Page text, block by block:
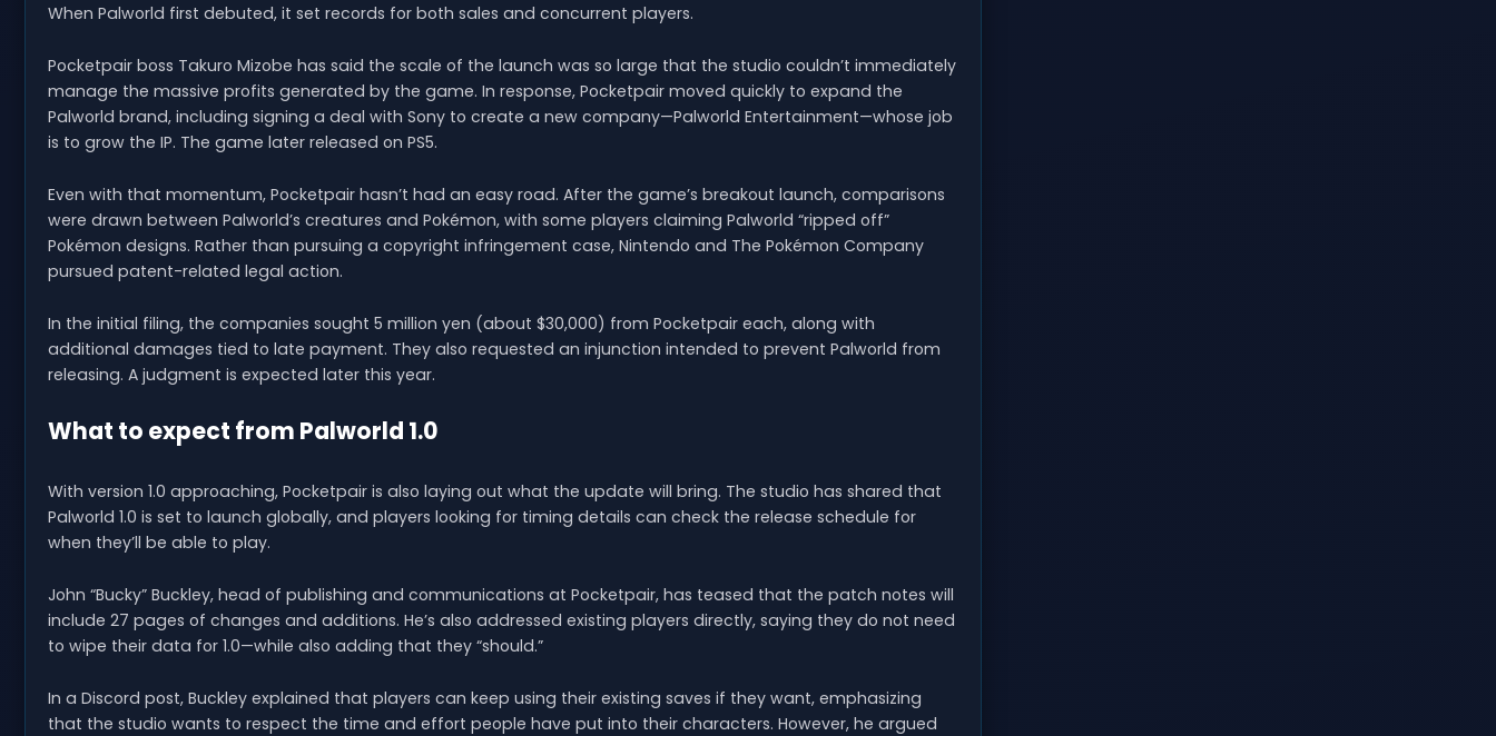
When Palworld first debuted, it set records for both sales and concurrent players.
Pocketpair boss Takuro Mizobe has said the scale of the launch was so large that the studio couldn’t immediately
manage the massive profits generated by the game. In response, Pocketpair moved quickly to expand the
Palworld brand, including signing a deal with Sony to create a new company—Palworld Entertainment—whose job
is to grow the IP. The game later released on PS5.
Even with that momentum, Pocketpair hasn’t had an easy road. After the game’s breakout launch, comparisons
were drawn between Palworld’s creatures and Pokémon, with some players claiming Palworld “ripped off”
Pokémon designs. Rather than pursuing a copyright infringement case, Nintendo and The Pokémon Company
pursued patent-related legal action.
In the initial filing, the companies sought 5 million yen (about $30,000) from Pocketpair each, along with
additional damages tied to late payment. They also requested an injunction intended to prevent Palworld from
releasing. A judgment is expected later this year.
What to expect from Palworld 1.0
With version 1.0 approaching, Pocketpair is also laying out what the update will bring. The studio has shared that
Palworld 1.0 is set to launch globally, and players looking for timing details can check the release schedule for
when they’ll be able to play.
John “Bucky” Buckley, head of publishing and communications at Pocketpair, has teased that the patch notes will
include 27 pages of changes and additions. He’s also addressed existing players directly, saying they do not need
to wipe their data for 1.0—while also adding that they “should.”
In a Discord post, Buckley explained that players can keep using their existing saves if they want, emphasizing
that the studio wants to respect the time and effort people have put into their characters. However, he argued